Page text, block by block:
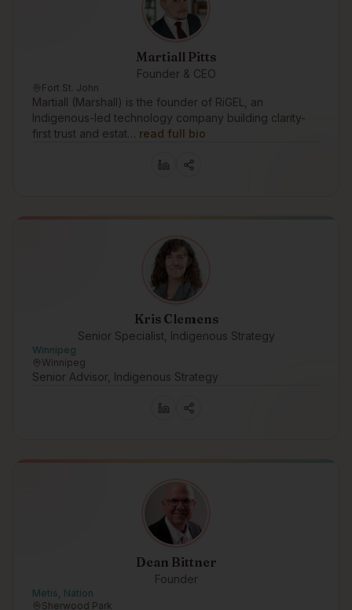
Martiall Pitts
Founder & CEO
Fort St. John
Martiall (Marshall) is the founder of RiGEL, an
Indigenous-led technology company building clarity-
first trust and estat… read full bio
Kris Clemens
Senior Specialist, Indigenous Strategy
Winnipeg
Winnipeg
Senior Advisor, Indigenous Strategy
Dean Bittner
Founder
Metis, Nation
Sherwood Park